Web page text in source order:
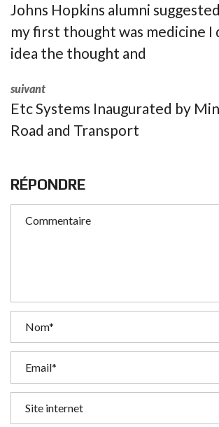
Johns Hopkins alumni
my first thought was medicine
idea the thought and
suivant
Etc Systems Inaugurated by
Road and Transport
RÉPONDRE